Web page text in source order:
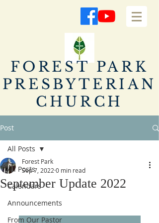
FOREST PARK
PRESBYTERIAN
CHURCH
Post
All Posts
Calendars
Announcements
From Our Pastor
All Posts
September Update 2022
Forest Park
Sep 7, 2022 0 min read